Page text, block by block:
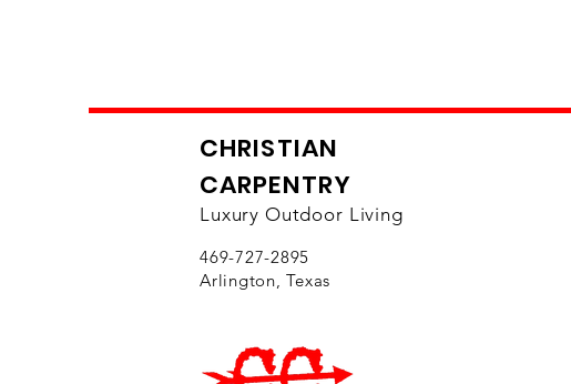
CHRISTIAN
CARPENTRY
Luxury Outdoor Living
469-727-2895
Arlington, Texas